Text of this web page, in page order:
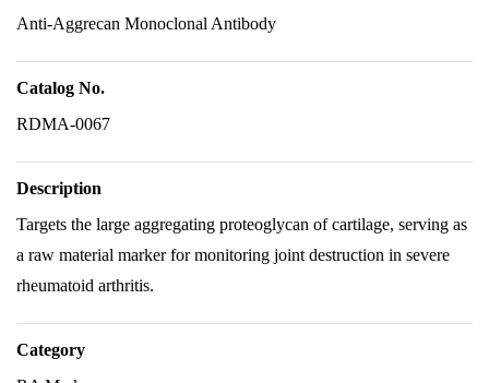
Anti-Aggrecan Monoclonal Antibody
Catalog No.
RDMA-0067
Description
Targets the large aggregating proteoglycan of cartilage, serving as
a raw material marker for monitoring joint destruction in severe
rheumatoid arthritis.
Category